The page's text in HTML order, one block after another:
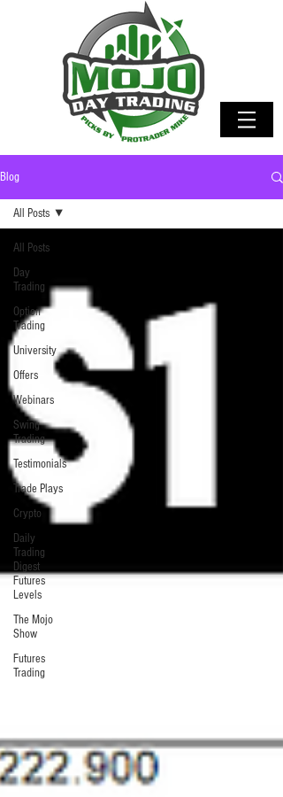
Blog
All Posts
Day
Trading
Option
Trading
University
Offers
Webinars
Swing
Trading
Testimonials
Trade Plays
Crypto
Daily
Trading
Digest
Futures
Levels
The Mojo
Show
Futures
Trading
All Posts